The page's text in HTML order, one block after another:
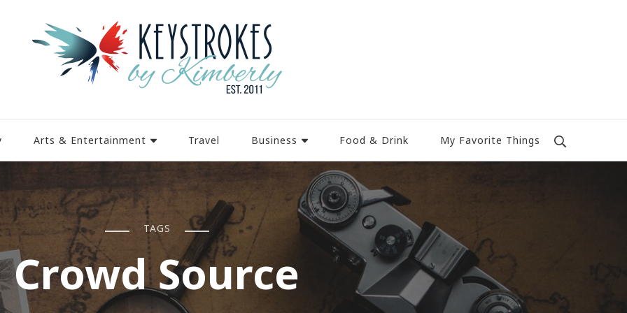
Arts & Entertainment Travel Business Food & Drink My Favorite Things
TAGS
Crowd Source